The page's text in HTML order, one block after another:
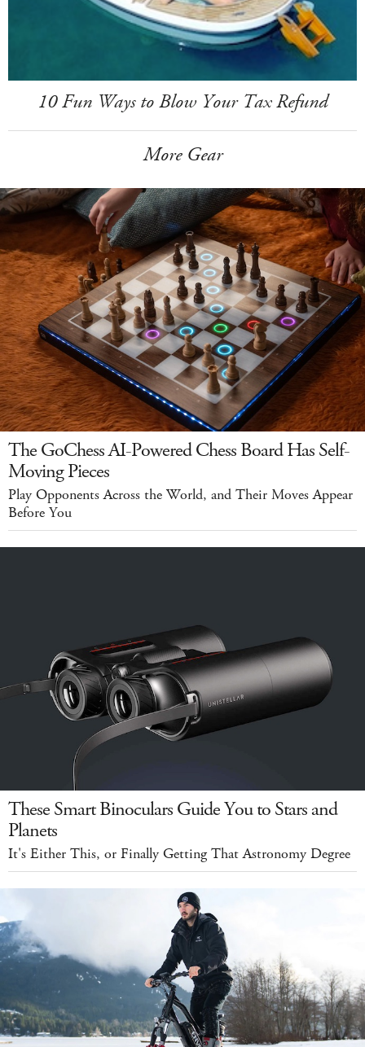
10 Fun Ways to Blow Your Tax Refund
More Gear
The GoChess AI-Powered Chess Board Has Self-
Moving Pieces
Play Opponents Across the World, and Their Moves Appear
Before You
These Smart Binoculars Guide You to Stars and
Planets
It's Either This, or Finally Getting That Astronomy Degree